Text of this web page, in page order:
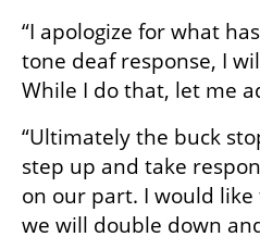
“I apologize for what
tone deaf response, I
While I do that, let me
“Ultimately the buck
step up and take
on our part. I would
we will double down